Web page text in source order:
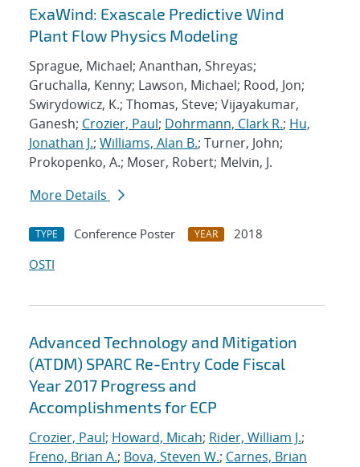
ExaWind: Exascale Predictive Wind
Plant Flow Physics Modeling
Sprague, Michael; Ananthan, Shreyas;
Gruchalla, Kenny; Lawson, Michael; Rood, Jon;
Swirydowicz, K.; Thomas, Steve; Vijayakumar,
Ganesh; Crozier, Paul; Dohrmann, Clark R.; Hu,
Jonathan J.; Williams, Alan B.; Turner, John;
Prokopenko, A.; Moser, Robert; Melvin, J.
More Details
TYPE Conference Poster YEAR
2018
OSTI
Advanced Technology and Mitigation
(ATDM) SPARC Re-Entry Code Fiscal
Year 2017 Progress and
Accomplishments for ECP
Crozier, Paul; Howard, Micah; Rider, William J.;
Freno, Brian A.; Bova, Steven W.; Carnes, Brian